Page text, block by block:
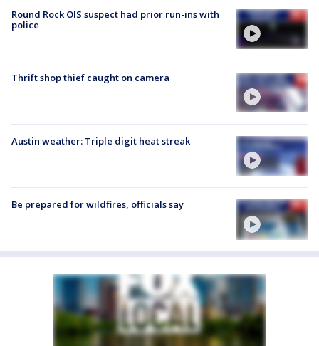
Round Rock OIS suspect had prior run-ins with
police
Thrift shop thief caught on camera
Austin weather: Triple digit heat streak
Be prepared for wildfires, officials say